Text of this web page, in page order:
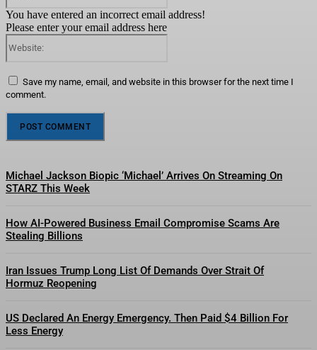
You have entered an incorrect email address!
Please enter your email address here
Save my name, email, and website in this browser for the next time I
comment.
Michael Jackson Biopic ‘Michael’ Arrives On Streaming On
STARZ This Week
How AI-Powered Business Email Compromise Scams Are
Stealing Billions
Iran Issues Trump Long List Of Demands Over Strait Of
Hormuz Reopening
US Declared An Energy Emergency. Then Paid $4 Billion For
Less Energy